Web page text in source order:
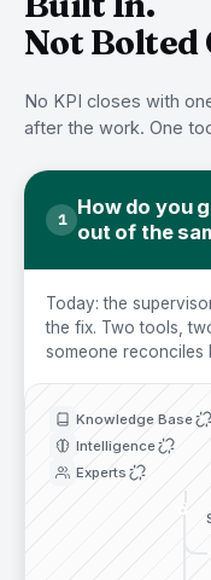
Not Bolted
No KPI closes with
after the work. One
1
How do you
out of the
Today: the
the fix. Two tools,
someone reconciles
Knowledge Base
Intelligence
Experts